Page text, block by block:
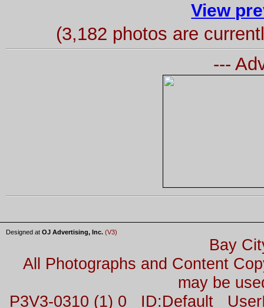
View
(3,182 photos are
---
Designed at OJ Advertising, Inc. (V3)
Bay
All Photographs and Content
may be
P3V3-0310 (1) 0 ID:Default